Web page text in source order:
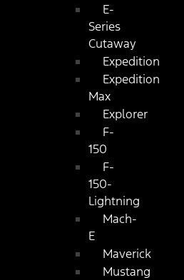
E-
Series
Cutaway
Expedition
Expedition
Max
Explorer
F-
150
F-
150-
Lightning
Mach-
E
Maverick
Mustang